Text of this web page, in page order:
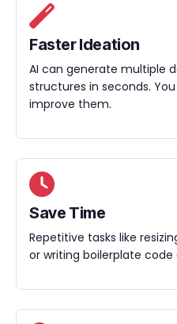
Faster Ideation
AI can generate multiple
structures in seconds.
improve them.
Save Time
Repetitive tasks like
or writing boilerplate